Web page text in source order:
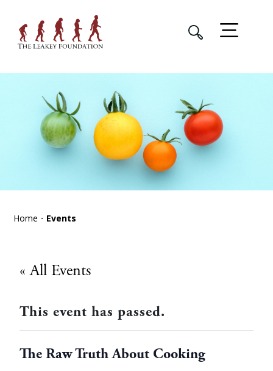
Home Events
« All Events
This event has passed.
The Raw Truth About Cooking